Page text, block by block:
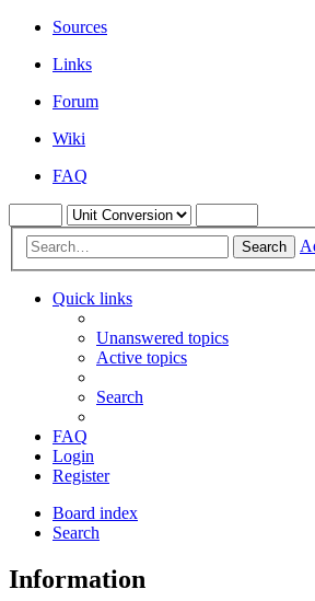
Sources
Links
Forum
Wiki
FAQ
Search
Quick links
Unanswered topics
Active topics
Search
FAQ
Login
Register
Board index
Search
Information